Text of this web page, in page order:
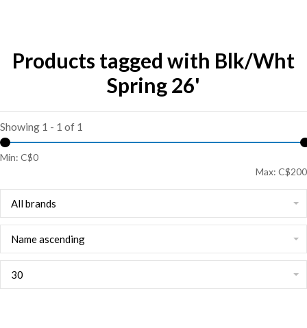
Products tagged with Blk/Wht
Spring 26'
Showing 1 - 1 of 1
Min: C$0
Max: C$200
All brands
Name ascending
30